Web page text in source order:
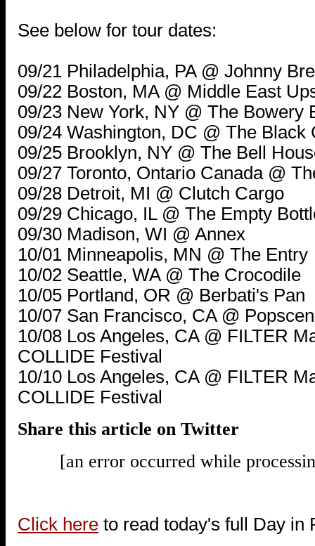
See below for tour dates:
09/21 Philadelphia, PA @ Johnny
09/22 Boston, MA @ Middle East
09/23 New York, NY @ The Bowery
09/24 Washington, DC @ The Black
09/25 Brooklyn, NY @ The Bell
09/27 Toronto, Ontario Canada @
09/28 Detroit, MI @ Clutch Cargo
09/29 Chicago, IL @ The Empty
09/30 Madison, WI @ Annex
10/01 Minneapolis, MN @ The Entry
10/02 Seattle, WA @ The Crocodile
10/05 Portland, OR @ Berbati's Pan
10/07 San Francisco, CA @
10/08 Los Angeles, CA @ FILTER
COLLIDE Festival
10/10 Los Angeles, CA @ FILTER
COLLIDE Festival
Share this article on Twitter
[an error occurred while
Click here to read today's full Day in